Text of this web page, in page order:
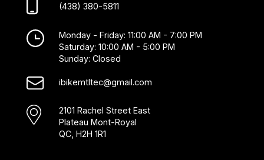
(438) 380-5811
Monday - Friday: 11:00 AM - 7:00 PM
Saturday: 10:00 AM - 5:00 PM
Sunday: Closed
ibikemtltec@gmail.com
2101 Rachel Street East
Plateau Mont-Royal
QC, H2H 1R1